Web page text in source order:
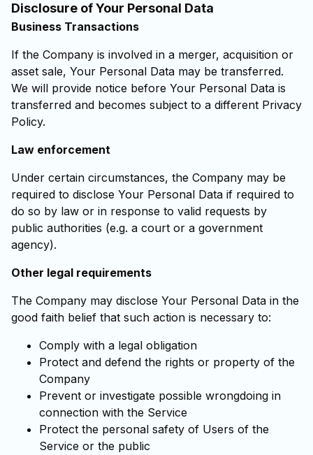
Disclosure of Your Personal Data
Business Transactions
If the Company is involved in a merger, acquisition or
asset sale, Your Personal Data may be transferred.
We will provide notice before Your Personal Data is
transferred and becomes subject to a different Privacy
Policy.
Law enforcement
Under certain circumstances, the Company may be
required to disclose Your Personal Data if required to
do so by law or in response to valid requests by
public authorities (e.g. a court or a government
agency).
Other legal requirements
The Company may disclose Your Personal Data in the
good faith belief that such action is necessary to:
Comply with a legal obligation
Protect and defend the rights or property of the
Company
Prevent or investigate possible wrongdoing in
connection with the Service
Protect the personal safety of Users of the
Service or the public